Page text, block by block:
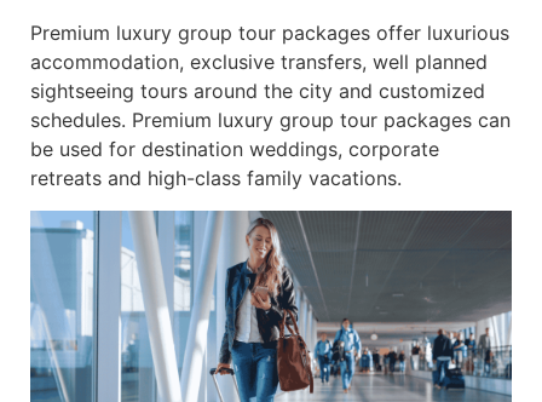
Premium luxury group tour packages offer luxurious
accommodation, exclusive transfers, well planned
sightseeing tours around the city and customized
schedules. Premium luxury group tour packages can
be used for destination weddings, corporate
retreats and high-class family vacations.